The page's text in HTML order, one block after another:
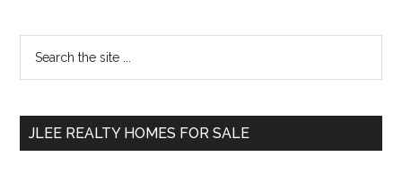
Primary
Sidebar
...
JLEE REALTY HOMES FOR SALE